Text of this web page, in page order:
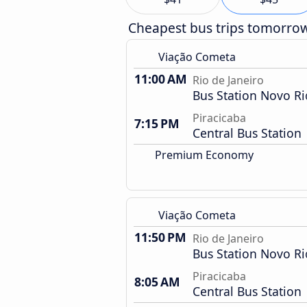
Cheapest bus trips
Viação Cometa
11:00 AM Rio de Janeiro
Bus Station Novo
7:15 PM
Piracicaba
Central Bus Station
Premium Economy
Viação Cometa
11:50 PM Rio de Janeiro
Bus Station Novo
8:05 AM
Piracicaba
Central Bus Station